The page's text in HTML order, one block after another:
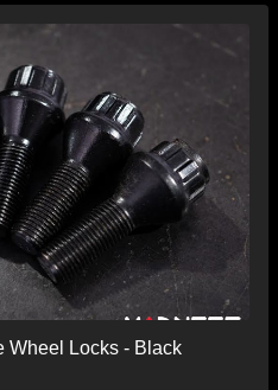
Wheel Locks - Black